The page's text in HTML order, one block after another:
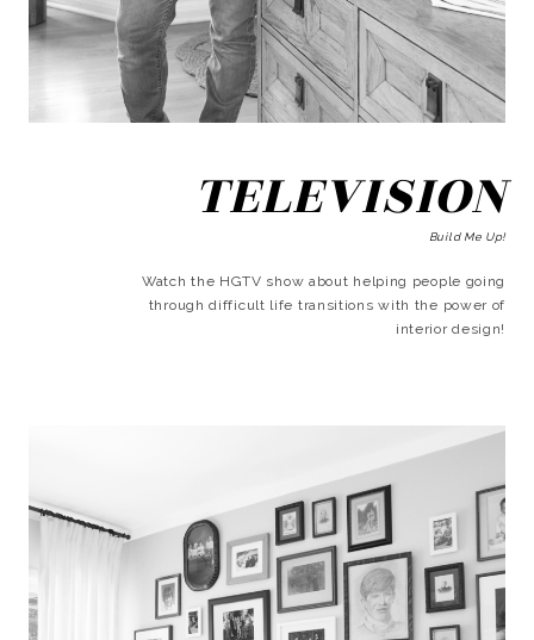
TELEVISION
Build Me Up!
Watch the HGTV show about helping people going
through difficult life transitions with the power of
interior design!